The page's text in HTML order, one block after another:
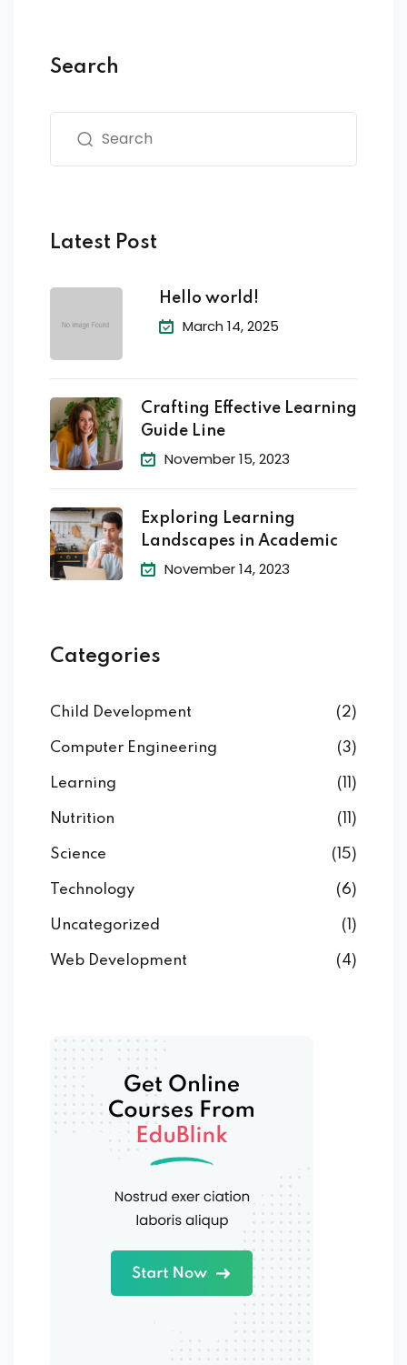
Search
Latest Post
Hello world!
March 14, 2025
Crafting Effective Learning
Guide Line
November 15, 2023
Exploring Learning
Landscapes in Academic
November 14, 2023
Categories
Child Development (2)
Computer Engineering (3)
Learning (11)
Nutrition (11)
Science (15)
Technology (6)
Uncategorized (1)
Web Development (4)